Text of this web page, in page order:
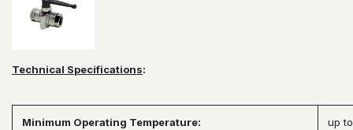
Technical Specifications:
Minimum Operating Temperature:
up